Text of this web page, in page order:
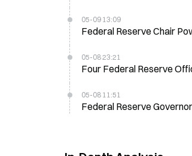
05-09 13:09
Federal Reserve Chair
05-08 23:21
Four Federal Reserve
05-08 11:51
Federal Reserve